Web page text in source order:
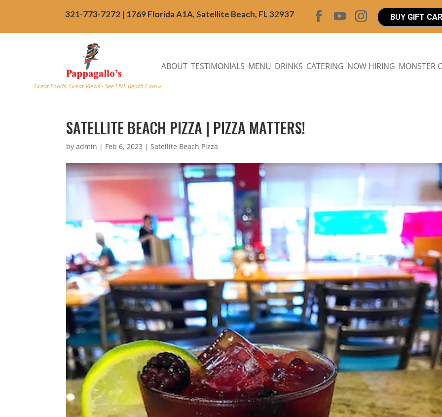
321-773-7272 | 1769 Florida A1A, Satellite Beach, FL 32937 BUY GIFT
Great Foods. Great Views - See LIVE Beach Cam »
ABOUT TESTIMONIALS MENU DRINKS CATERING NOW HIRING MONSTER
SATELLITE BEACH PIZZA | PIZZA MATTERS!
byadmin | Feb 6, 2023 |Satellite Beach Pizza